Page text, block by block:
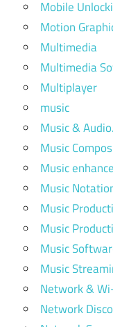
Mobile
Motion
Multimedia
Multimedia
Multiplayer
music
Music & Audio.
Music
Music
Music
Music
Music
Music
Music
Network &
Network